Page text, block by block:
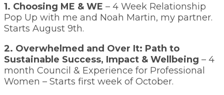
1. Choosing ME & WE – 4 Week Relationship
Pop Up with me and Noah Martin, my partner.
Starts August 9th.
2. Overwhelmed and Over It: Path to
Sustainable Success, Impact & Wellbeing – 4
month Council & Experience for Professional
Women – Starts first week of October.